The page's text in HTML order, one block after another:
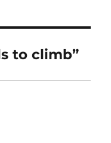
to climb”